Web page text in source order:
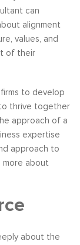
can
alignment
values, and
of their
to develop
thrive together
approach of a
expertise
approach to
more about
about the